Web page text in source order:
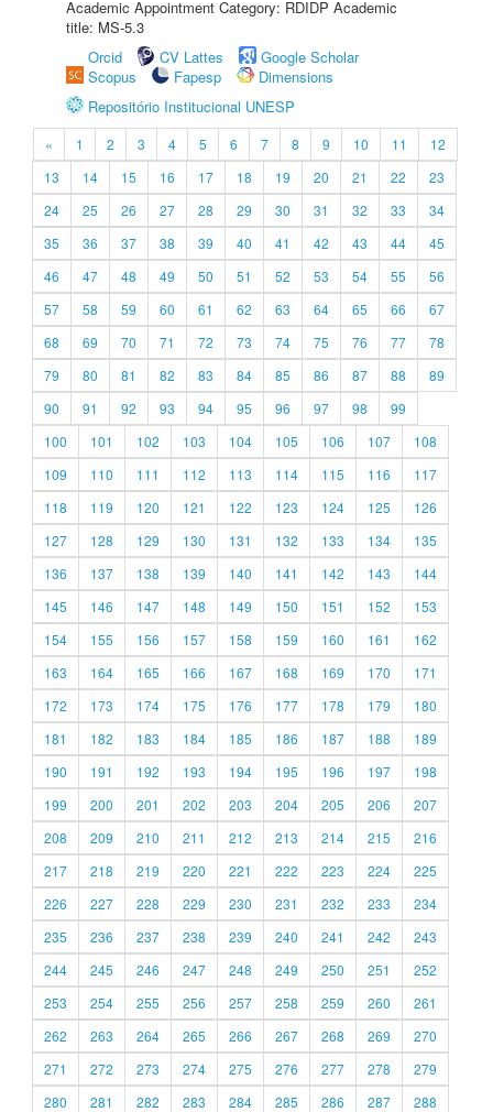
Academic Appointment Category: RDIDP Academic
title: MS-5.3
Orcid
CV Lattes
Google Scholar
Scopus
Fapesp
Dimensions
Repositório Institucional UNESP
« 1 2 3 4 5 6 7 8 9 10 11
12
13
14 15 16 17 18 19 20 21 22
23
24
25 26 27 28 29 30 31 32 33
34
35
36 37 38 39 40 41 42 43 44
45
46
47 48 49 50 51 52 53 54 55
56
57
58 59 60 61 62 63 64 65 66
67
68
69 70 71 72 73 74 75 76 77
78
79
80 81 82 83 84 85 86 87 88
89
90
91 92 93 94 95 96 97 98
99
100
101 102 103 104 105 106 107
108
109
110 111 112 113 114 115 116
117
118
119 120 121 122 123 124 125
126
127
128 129 130 131 132 133 134
135
136
137 138 139 140 141 142 143
144
145
146 147 148 149 150 151 152
153
154
155 156 157 158 159 160 161
162
163
164 165 166 167 168 169 170
171
172
173 174 175 176 177 178 179
180
181
182 183 184 185 186 187 188
189
190
191 192 193 194 195 196 197
198
199
200 201 202 203 204 205 206
207
208
209 210 211 212 213 214 215
216
217
218 219 220 221 222 223 224
225
226
227 228 229 230 231 232 233
234
235
236 237 238 239 240 241 242
243
244
245 246 247 248 249 250 251
252
253
254 255 256 257 258 259 260
261
262
263 264 265 266 267 268 269
270
271
272 273 274 275 276 277 278
279
280
281 282 283 284 285 286 287 288